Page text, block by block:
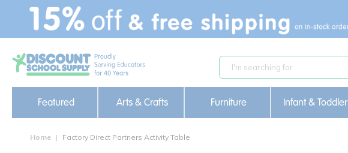
text.skipToContent
text.skipToNavigation
Featured Arts & Crafts Furniture Infant & Toddler
Home Factory Direct Partners Activity Table